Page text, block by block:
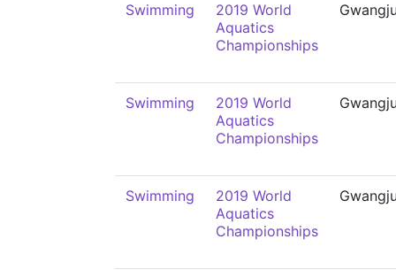
Swimming
2019 World
Aquatics
Championships
Swimming
2019 World
Aquatics
Championships
Swimming
2019 World
Aquatics
Championships